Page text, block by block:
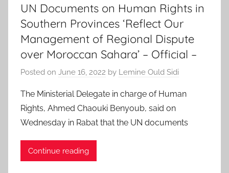
UN Documents on Human Rights in
Southern Provinces ‘Reflect Our
Management of Regional Dispute
over Moroccan Sahara’ – Official –
Posted on June 16, 2022 by Lemine Ould Sidi
The Ministerial Delegate in charge of Human
Rights, Ahmed Chaouki Benyoub, said on
Wednesday in Rabat that the UN documents
Continue reading